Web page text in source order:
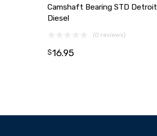
Camshaft Bearing STD Detroit
Diesel
(0 reviews)
$16.95